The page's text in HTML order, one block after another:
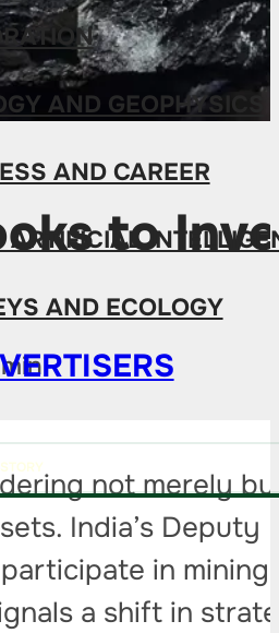
AND GEOPHYSICS
AND CAREER
ARTIFICIAL
AND ECOLOGY
to
not merely
India’s
in
a shift in